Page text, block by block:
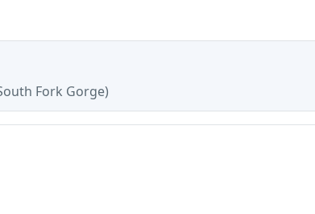
Fork Gorge)